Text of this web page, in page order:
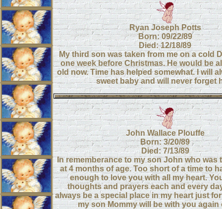
Ryan Joseph Potts
Born: 09/22/89
Died: 12/18/89
My third son was taken from me on a cold
one week before Christmas. He would be
old now. Time has helped somewhat. I will
sweet baby and will never forget
John Wallace Plouffe
Born: 3/20/89
Died: 7/13/89
In rememberance to my son John who was
at 4 months of age. Too short of a time to
enough to love you with all my heart.
thoughts and prayers each and every
always be a special place in my heart just
my son Mommy will be with you again